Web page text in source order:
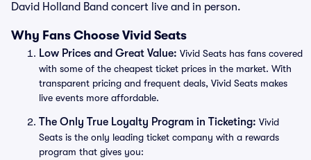
David Holland Band concert live and in person.
Why Fans Choose Vivid Seats
Low Prices and Great Value: Vivid Seats has fans covered
with some of the cheapest ticket prices in the market. With
transparent pricing and frequent deals, Vivid Seats makes
live events more affordable.
The Only True Loyalty Program in Ticketing: Vivid
Seats is the only leading ticket company with a rewards
program that gives you: